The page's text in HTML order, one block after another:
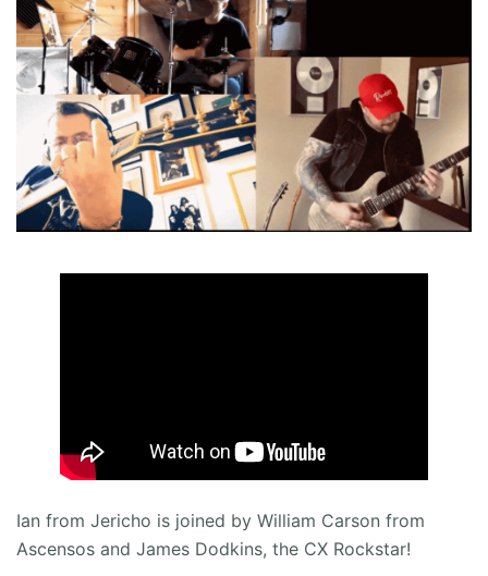
Ian from Jericho is joined by William Carson from
Ascensos and James Dodkins, the CX Rockstar!